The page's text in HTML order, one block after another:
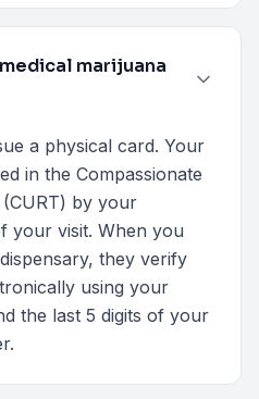
marijuana
a physical card. Your
in the Compassionate
by your
your visit. When you
they verify
using your
the last 5 digits of your